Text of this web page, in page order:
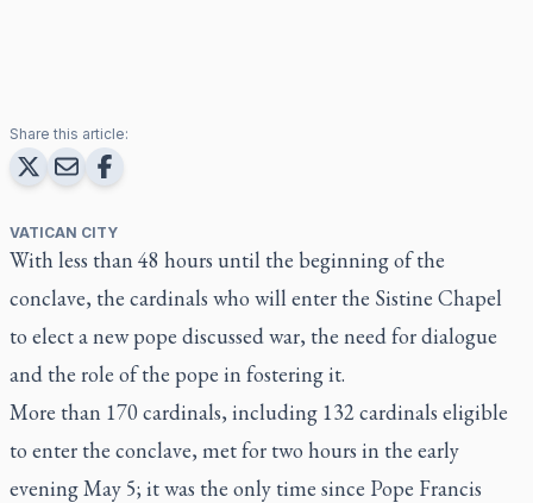
Share this article:
VATICAN CITY
With less than 48 hours until the beginning of the
conclave, the cardinals who will enter the Sistine Chapel
to elect a new pope discussed war, the need for dialogue
and the role of the pope in fostering it.
More than 170 cardinals, including 132 cardinals eligible
to enter the conclave, met for two hours in the early
evening May 5; it was the only time since Pope Francis